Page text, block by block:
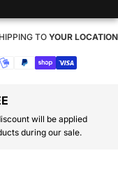
TOYOUR LOCATION
will be applied
during our sale.